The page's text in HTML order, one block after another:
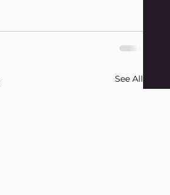
See All